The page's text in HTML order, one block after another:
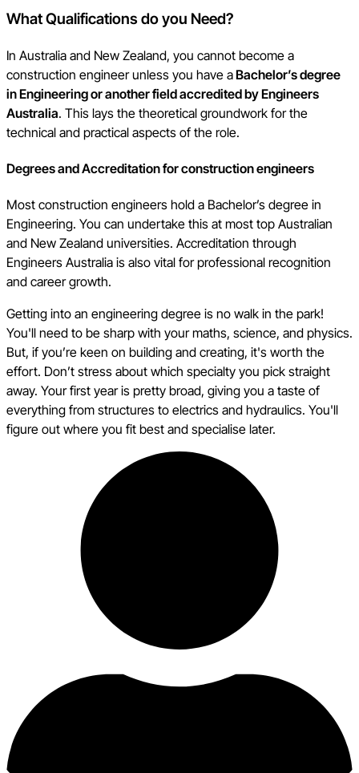
What Qualifications do you Need?
In Australia and New Zealand, you cannot become a
construction engineer unless you have aBachelor’s degree
in Engineering or another field accredited by Engineers
Australia. This lays the theoretical groundwork for the
technical and practical aspects of the role.
Degrees and Accreditation for construction engineers
Most construction engineers hold a Bachelor’s degree in
Engineering. You can undertake this at most top Australian
and New Zealand universities. Accreditation through
Engineers Australia is also vital for professional recognition
and career growth.
Getting into an engineering degree is no walk in the park!
You'll need to be sharp with your maths, science, and physics.
But, if you’re keen on building and creating, it's worth the
effort. Don’t stress about which specialty you pick straight
away. Your first year is pretty broad, giving you a taste of
everything from structures to electrics and hydraulics. You'll
figure out where you fit best and specialise later.